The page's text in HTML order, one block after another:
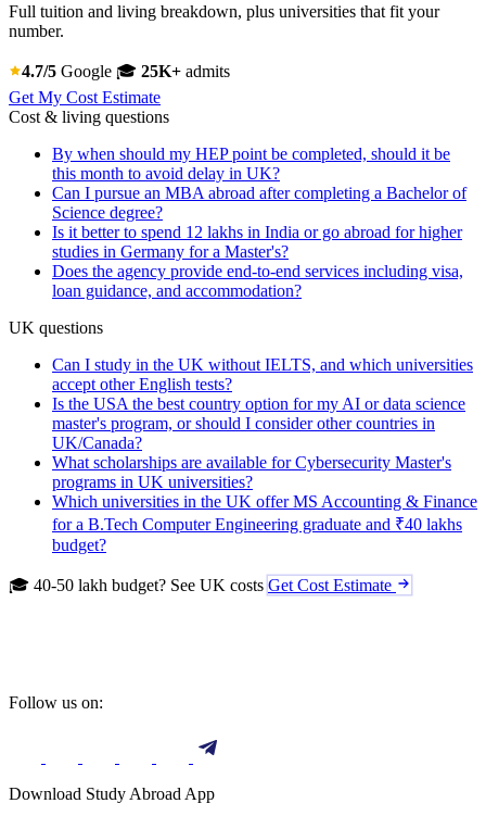
Full tuition and living breakdown, plus universities that fit your
number.
4.7/5 Google 🎓 25K+ admits
Get My Cost Estimate
Cost & living questions
By when should my HEP point be completed, should it be
this month to avoid delay in UK?
Can I pursue an MBA abroad after completing a Bachelor of
Science degree?
Is it better to spend 12 lakhs in India or go abroad for higher
studies in Germany for a Master's?
Does the agency provide end-to-end services including visa,
loan guidance, and accommodation?
UK questions
Can I study in the UK without IELTS, and which universities
accept other English tests?
Is the USA the best country option for my AI or data science
master's program, or should I consider other countries in
UK/Canada?
What scholarships are available for Cybersecurity Master's
programs in UK universities?
Which universities in the UK offer MS Accounting & Finance
for a B.Tech Computer Engineering graduate and ₹40 lakhs
budget?
🎓 40-50 lakh budget? See UK costs Get Cost Estimate
Follow us on:
Download Study Abroad App